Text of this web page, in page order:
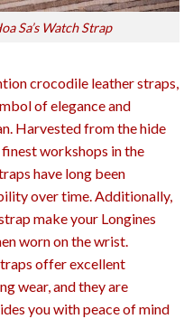
Sa’s Watch Strap
crocodile leather straps,
of elegance and
Harvested from the hide
workshops in the
have long been
over time. Additionally,
make your Longines
worn on the wrist.
offer excellent
wear, and they are
you with peace of mind